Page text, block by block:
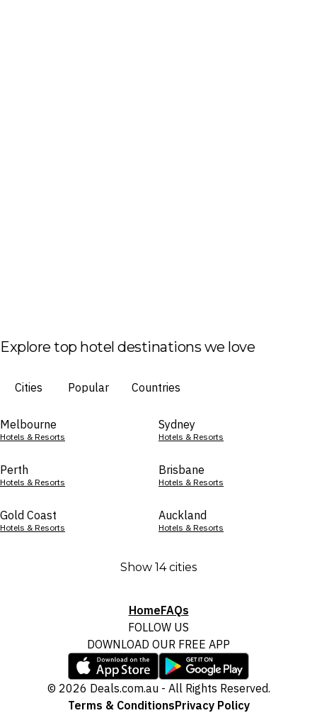
Explore top hotel destinations we love
Cities Popular Countries
Melbourne
Hotels & Resorts
Sydney
Hotels & Resorts
Perth
Hotels & Resorts
Brisbane
Hotels & Resorts
Gold Coast
Hotels & Resorts
Auckland
Hotels & Resorts
Show 14 cities
HomeFAQs
FOLLOW US
DOWNLOAD OUR FREE APP
© 2026 Deals.com.au - All Rights Reserved.
Terms & ConditionsPrivacy Policy